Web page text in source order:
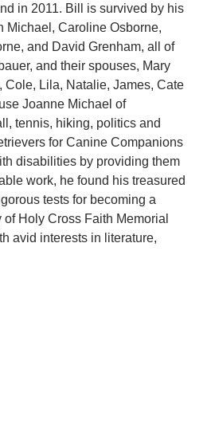
in 2011. Bill is survived by his
Michael, Caroline Osborne,
and David Grenham, all of
and their spouses, Mary
Lila, Natalie, James, Cate
Joanne Michael of
tennis, hiking, politics and
for Canine Companions
disabilities by providing them
work, he found his treasured
tests for becoming a
Holy Cross Faith Memorial
avid interests in literature,